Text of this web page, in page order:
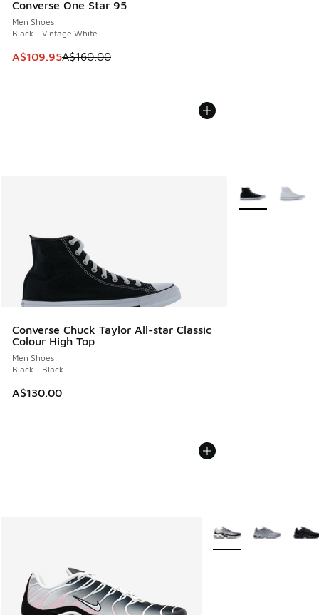
Converse One Star 95
Men Shoes
Black - Vintage White
This item is on sale. Price dropped from A$160.00 to
A$109.95A$160.00
Converse Chuck Taylor All-star Classic
Colour High Top
Men Shoes
Black - Black
A$130.00
More Colors
More Colors Available